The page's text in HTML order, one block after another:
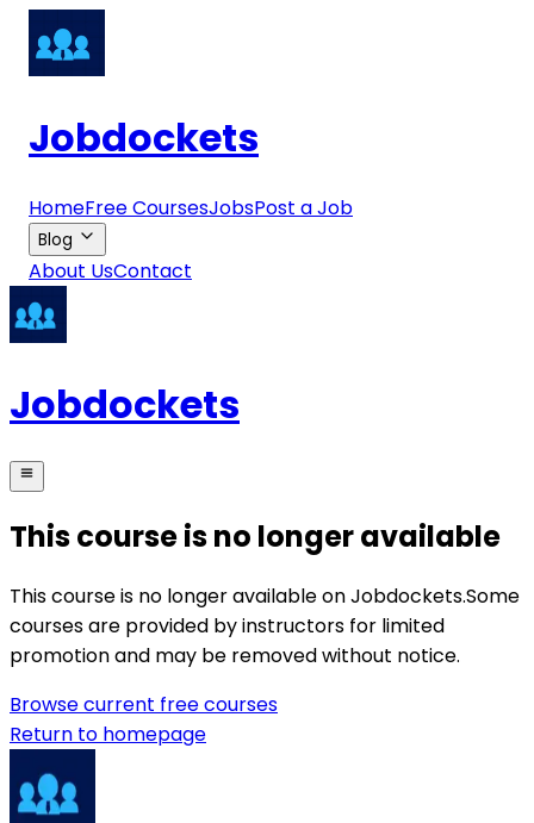
Jobdockets
HomeFree CoursesJobsPost a Job
Blog
About UsContact
Jobdockets
This course is no longer available
This course is no longer available on Jobdockets.Some
courses are provided by instructors for limited
promotion and may be removed without notice.
Browse current free courses
Return to homepage